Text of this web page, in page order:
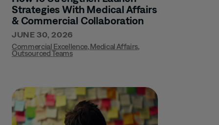
Strategies With Medical Affairs
& Commercial Collaboration
JUNE 30, 2026
Commercial Excellence,Medical Affairs,
Outsourced Teams